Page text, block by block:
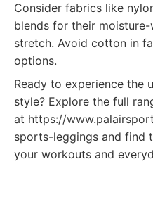
Consider fabrics like
blends for their
stretch. Avoid cotton in
options.
Ready to experience the
style? Explore the full
at https://
sports-leggings and find
your workouts and